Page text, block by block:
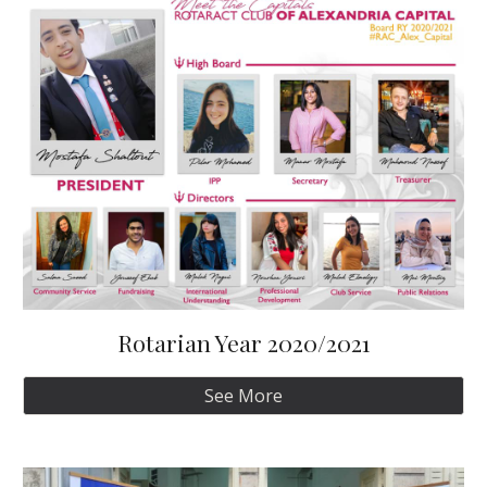
Rotarian Year 2020/2021
See More